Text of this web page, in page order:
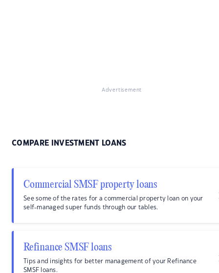
Advertisement
COMPARE INVESTMENT LOANS
Commercial SMSF property loans
See some of the rates for a commercial property loan on your
self-managed super funds through our tables.
Refinance SMSF loans
Tips and insights for better management of your Refinance
SMSF loans.